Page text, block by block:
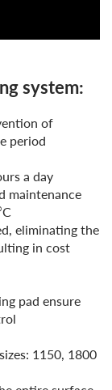
system:
of
period
a day
maintenance
eliminating the
in cost
pad ensure
1150, 1800